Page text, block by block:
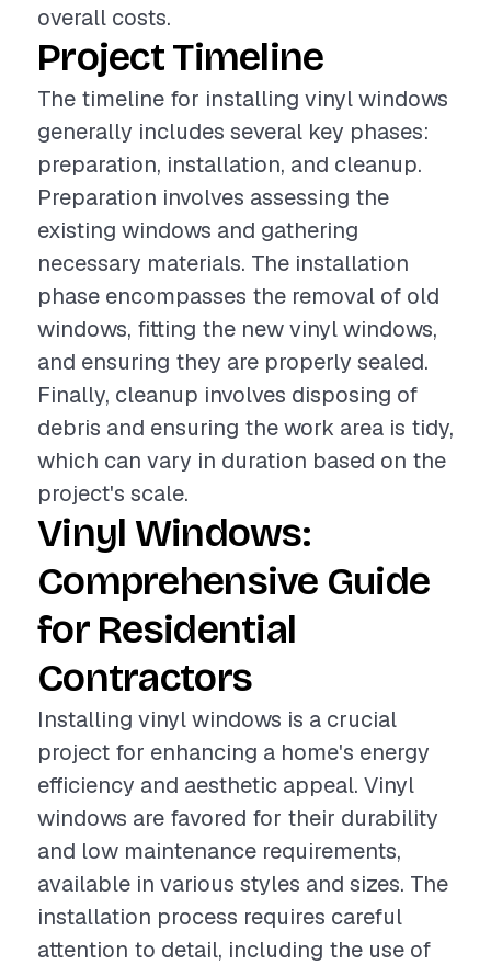
overall costs.
Project Timeline
The timeline for installing vinyl windows
generally includes several key phases:
preparation, installation, and cleanup.
Preparation involves assessing the
existing windows and gathering
necessary materials. The installation
phase encompasses the removal of old
windows, fitting the new vinyl windows,
and ensuring they are properly sealed.
Finally, cleanup involves disposing of
debris and ensuring the work area is tidy,
which can vary in duration based on the
project's scale.
Vinyl Windows:
Comprehensive Guide
for Residential
Contractors
Installing vinyl windows is a crucial
project for enhancing a home's energy
efficiency and aesthetic appeal. Vinyl
windows are favored for their durability
and low maintenance requirements,
available in various styles and sizes. The
installation process requires careful
attention to detail, including the use of